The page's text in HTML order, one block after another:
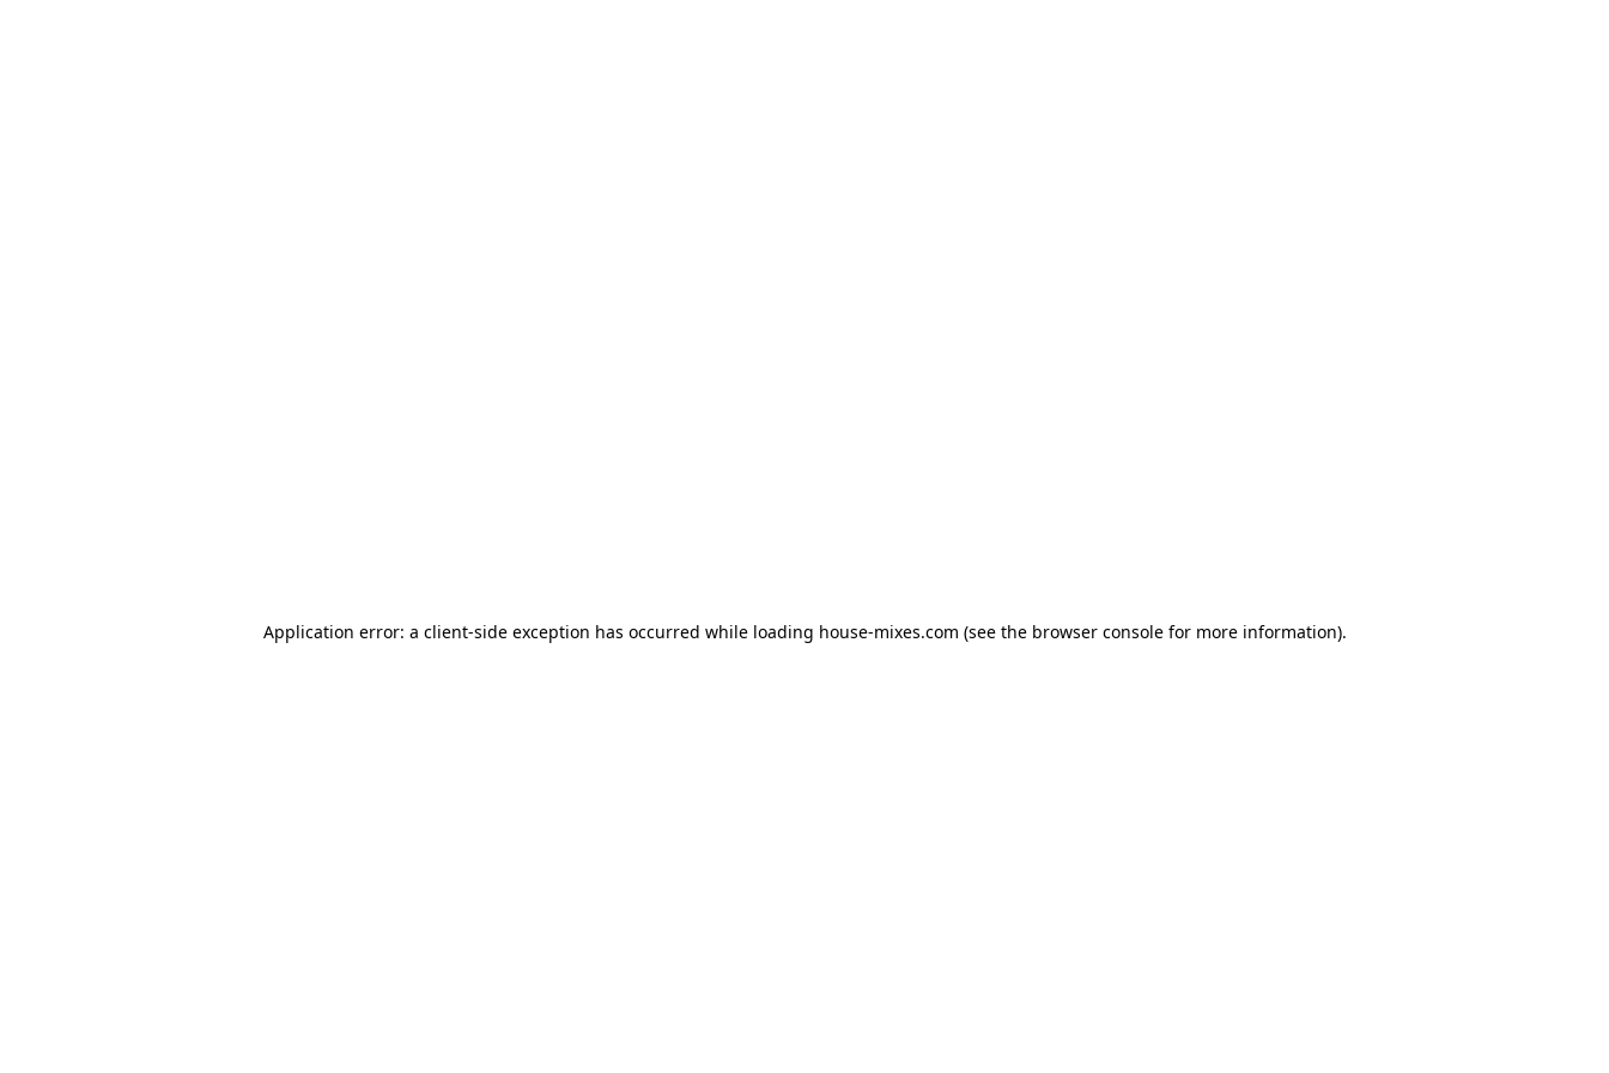
Application error: a client-side exception has occurred while loading house-mixes.com (see the browser consolefor more information).